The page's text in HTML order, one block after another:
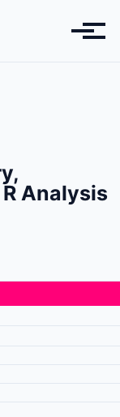
Analysis